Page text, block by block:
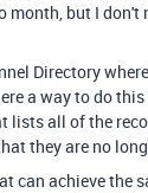
month, but I
Directory
a way to do
all of the
they are no
can achieve the